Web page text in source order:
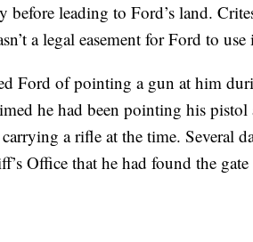
before leading to Ford’s land.
a legal easement for Ford to use
Ford of pointing a gun at him
he had been pointing his pistol
a rifle at the time. Several
Office that he had found the